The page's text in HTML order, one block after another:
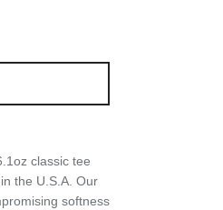
classic tee
the U.S.A. Our
softness